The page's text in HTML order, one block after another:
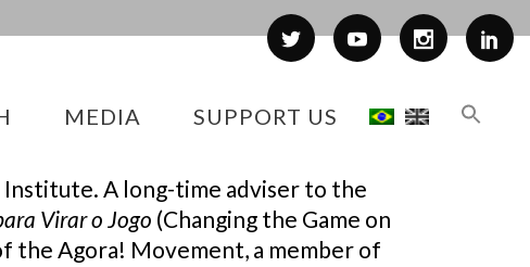
MEDIA SUPPORT US
A long-time adviser to the
Virar o Jogo (Changing the Game on
the Agora! Movement, a member of